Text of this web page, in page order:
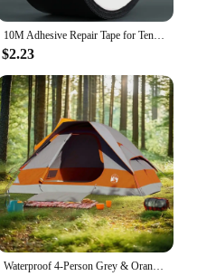
10M Adhesive Repair Tape for Tent Waterproof Tarpaulin Repairing Gummed Tape
$2.23
Waterproof 4-Person Grey & Orange Dome Camping Tent - Easy Setup & Durable Design